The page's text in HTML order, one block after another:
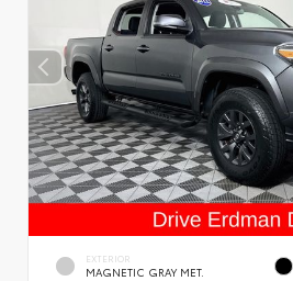
EXTERIOR
MAGNETIC GRAY MET.